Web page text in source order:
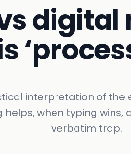
digital
interpretation of the
helps, when typing wins,
verbatim trap.